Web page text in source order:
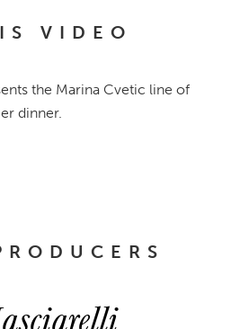
VIDEO
the Marina Cvetic line of
dinner.